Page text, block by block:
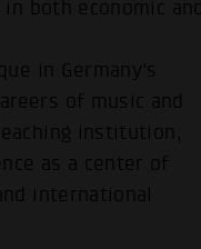
both economic and
in Germany's
of music and
institution,
as a center of
international